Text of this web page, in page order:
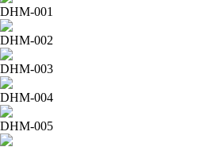
DHM-001
DHM-002
DHM-003
DHM-004
DHM-005